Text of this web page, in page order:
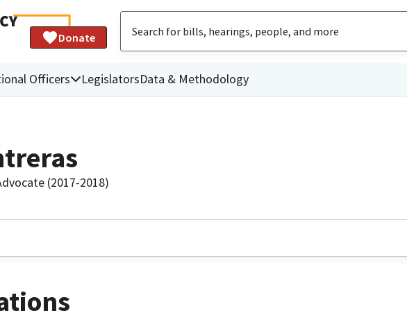
Donate
Officers LegislatorsData & Methodology
(2017-2018)